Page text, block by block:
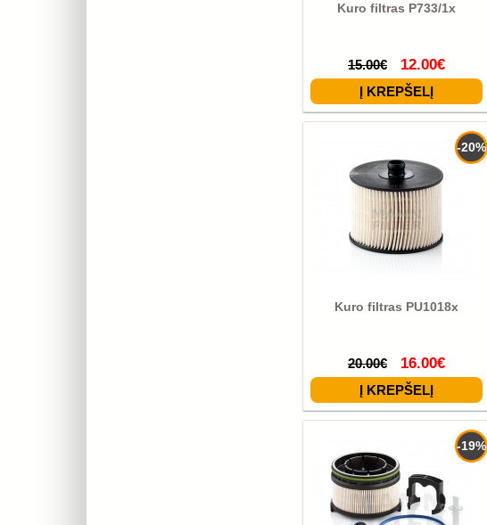
Kuro filtras P733/1x
15.00€ 12.00€
-20%
Kuro filtras PU1018x
20.00€ 16.00€
-19%